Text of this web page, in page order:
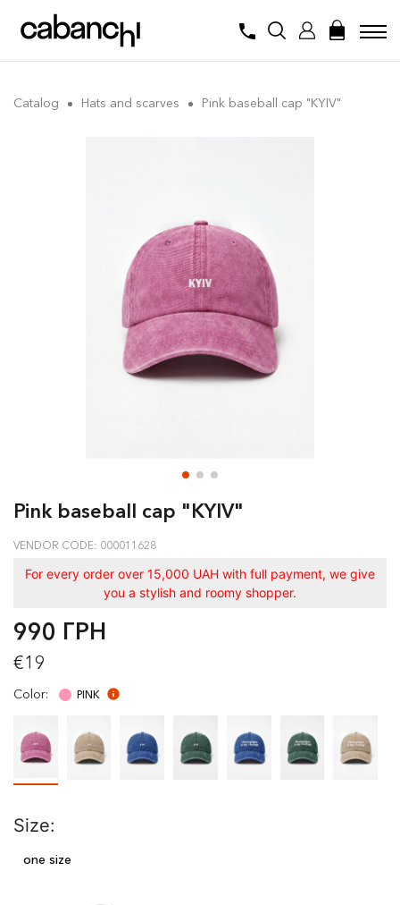
Catalog Hats and scarves Pink baseball cap "KYIV"
Pink baseball cap "KYIV"
VENDOR CODE: 000011628
For every order over 15,000 UAH with full payment, we give
you a stylish and roomy shopper.
990 ГРН
€19
Color: PINK
Size:
one size